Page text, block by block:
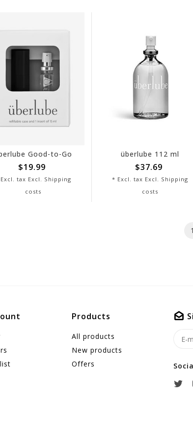
Good-to-Go
$19.99
tax Excl. Shipping
costs
überlube 112 ml
$37.69
* Excl. tax Excl. Shipping
costs
1
Products
All products
New products
Offers